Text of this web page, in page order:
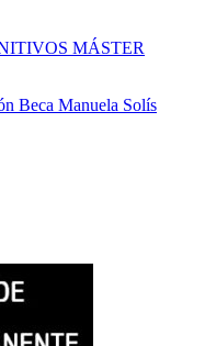
MÁSTER
Beca Manuela Solís